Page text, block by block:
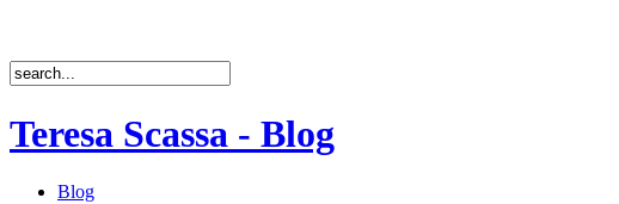
Teresa Scassa - Blog
Blog